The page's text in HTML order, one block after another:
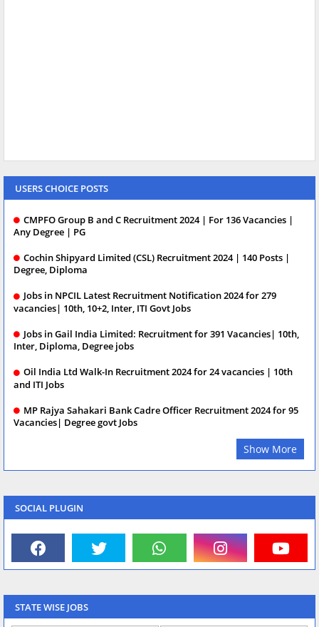
USERS CHOICE POSTS
CMPFO Group B and C Recruitment 2024 | For 136 Vacancies |
Any Degree | PG
Cochin Shipyard Limited (CSL) Recruitment 2024 | 140 Posts |
Degree, Diploma
Jobs in NPCIL Latest Recruitment Notification 2024 for 279
vacancies| 10th, 10+2, Inter, ITI Govt Jobs
Jobs in Gail India Limited: Recruitment for 391 Vacancies| 10th,
Inter, Diploma, Degree jobs
Oil India Ltd Walk-In Recruitment 2024 for 24 vacancies | 10th
and ITI Jobs
MP Rajya Sahakari Bank Cadre Officer Recruitment 2024 for 95
Vacancies| Degree govt Jobs
Show More
SOCIAL PLUGIN
STATE WISE JOBS